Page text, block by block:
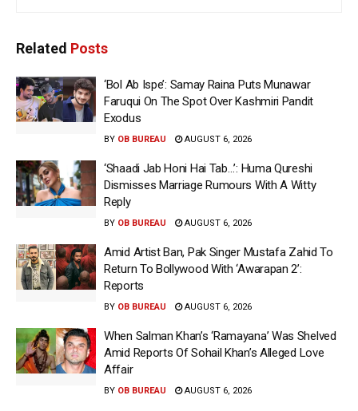
Related Posts
‘Bol Ab Ispe’: Samay Raina Puts Munawar
Faruqui On The Spot Over Kashmiri Pandit
Exodus
BY OB BUREAU AUGUST 6, 2026
‘Shaadi Jab Honi Hai Tab…’: Huma Qureshi
Dismisses Marriage Rumours With A Witty
Reply
BY OB BUREAU AUGUST 6, 2026
Amid Artist Ban, Pak Singer Mustafa Zahid To
Return To Bollywood With ‘Awarapan 2’:
Reports
BY OB BUREAU AUGUST 6, 2026
When Salman Khan’s ‘Ramayana’ Was Shelved
Amid Reports Of Sohail Khan’s Alleged Love
Affair
BY OB BUREAU AUGUST 6, 2026